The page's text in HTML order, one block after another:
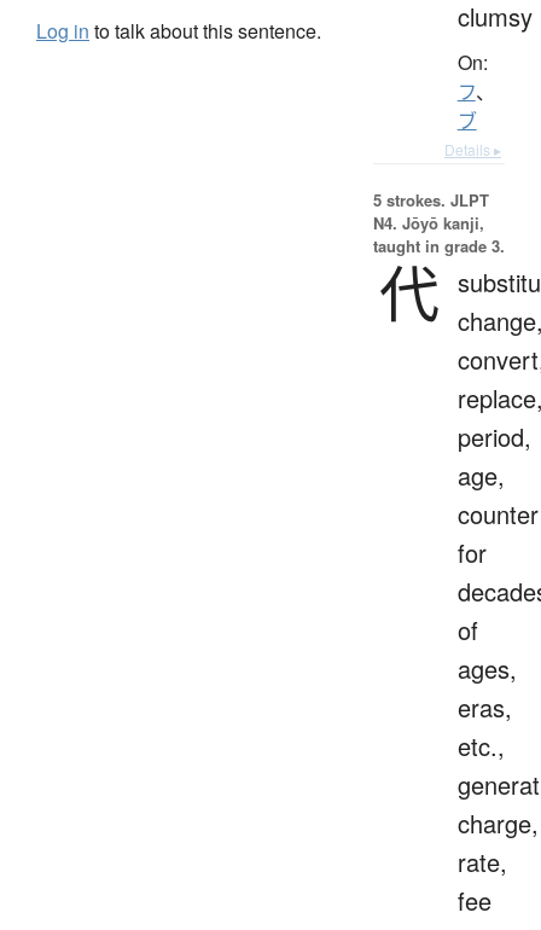
Log in to talk about this sentence.
clumsy
On:
フ、
ブ
Details ▸
5 strokes. JLPT
N4. Jōyō kanji,
taught in grade 3.
代
period,
age,
counter
for
of
ages,
eras,
etc.,
charge,
rate,
fee